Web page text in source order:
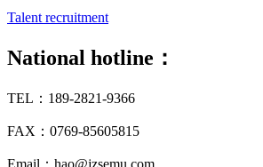
Talent recruitment
National hotline：
TEL：189-2821-9366
FAX：0769-85605815
Email：hao@jzsemu.com